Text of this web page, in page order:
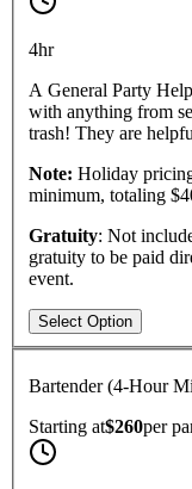
4hr
A General Party
with anything from
trash! They are
Note: Holiday
minimum, totaling
Gratuity: Not
gratuity to be paid
event.
Select Option
Bartender (4-Hour
Starting at$260per